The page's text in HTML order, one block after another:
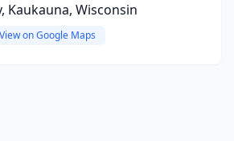
Kaukauna, Wisconsin
View on Google Maps